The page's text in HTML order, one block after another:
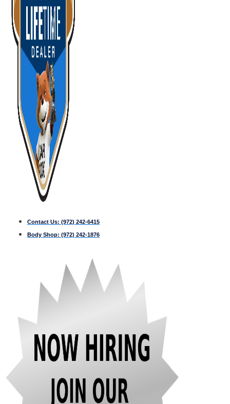
Contact Us: (972) 242-6415
Body Shop: (972) 242-1876